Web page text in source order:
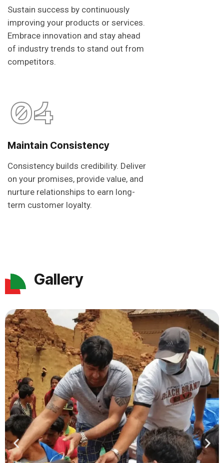
Sustain success by continuously
improving your products or services.
Embrace innovation and stay ahead
of industry trends to stand out from
competitors.
04
Maintain Consistency
Consistency builds credibility. Deliver
on your promises, provide value, and
nurture relationships to earn long-
term customer loyalty.
Gallery